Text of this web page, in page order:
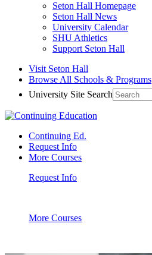
Seton Hall Homepage
Seton Hall News
University Calendar
SHU Athletics
Support Seton Hall
Visit Seton Hall
Browse All Schools & Programs
University Site Search
Continuing Ed.
Request Info
More Courses
Request Info
More Courses